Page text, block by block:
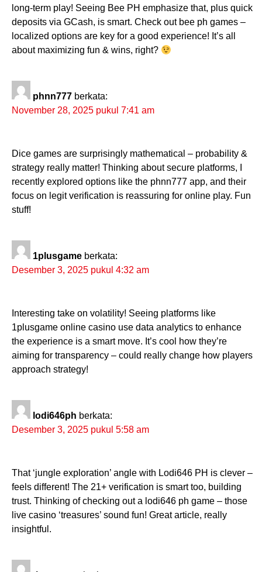
long-term play! Seeing Bee PH emphasize that, plus quick
deposits via GCash, is smart. Check out bee ph games –
localized options are key for a good experience! It’s all
about maximizing fun & wins, right?
phnn777 berkata:
November 28, 2025 pukul 7:41 am
Dice games are surprisingly mathematical – probability &
strategy really matter! Thinking about secure platforms, I
recently explored options like the phnn777 app, and their
focus on legit verification is reassuring for online play. Fun
stuff!
1plusgame berkata:
Desember 3, 2025 pukul 4:32 am
Interesting take on volatility! Seeing platforms like
1plusgame online casino use data analytics to enhance
the experience is a smart move. It’s cool how they’re
aiming for transparency – could really change how players
approach strategy!
lodi646ph berkata:
Desember 3, 2025 pukul 5:58 am
That ‘jungle exploration’ angle with Lodi646 PH is clever –
feels different! The 21+ verification is smart too, building
trust. Thinking of checking out a lodi646 ph game – those
live casino ‘treasures’ sound fun! Great article, really
insightful.